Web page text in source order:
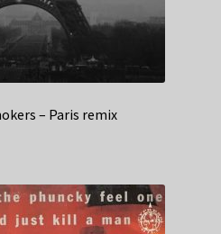
– Paris remix